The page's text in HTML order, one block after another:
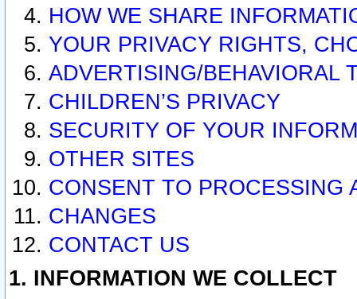
HOW WE SHARE
YOUR PRIVACY RIGHTS,
ADVERTISING/BEHAVIORAL
CHILDREN’S PRIVACY
SECURITY OF YOUR
OTHER SITES
CONSENT TO PROCESSING
CHANGES
CONTACT US
1. INFORMATION WE COLLECT